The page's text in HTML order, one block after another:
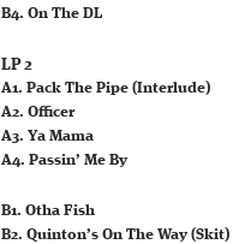
B4. On The DL
LP 2
A1. Pack The Pipe (Interlude)
A2. Officer
A3. Ya Mama
A4. Passin’ Me By
B1. Otha Fish
B2. Quinton’s On The Way (Skit)